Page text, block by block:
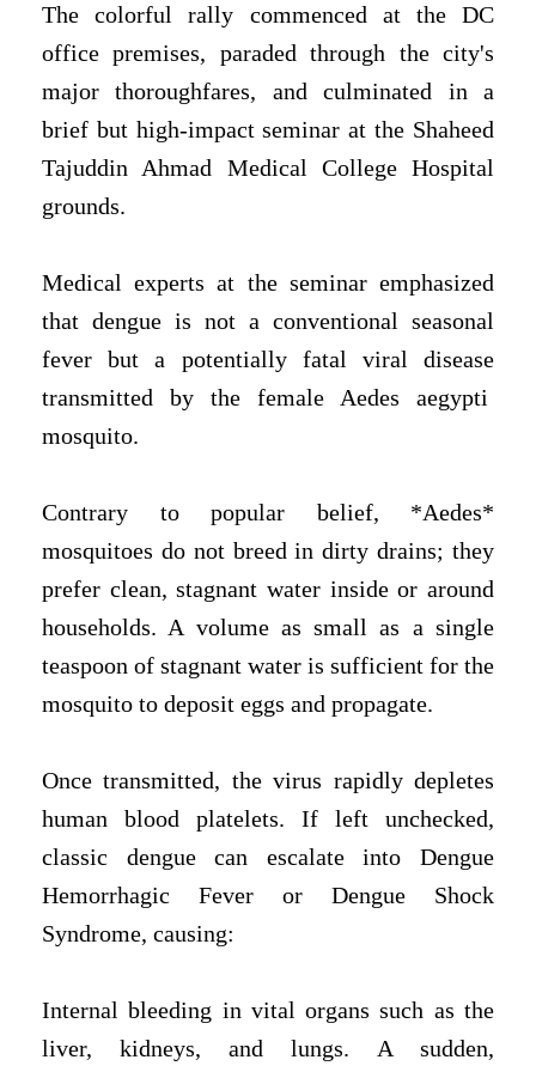
The colorful rally commenced at the DC
office premises, paraded through the city's
major thoroughfares, and culminated in a
brief but high-impact seminar at the Shaheed
Tajuddin Ahmad Medical College Hospital
grounds.
Medical experts at the seminar emphasized
that dengue is not a conventional seasonal
fever but a potentially fatal viral disease
transmitted by the female Aedes aegypti
mosquito.
Contrary to popular belief, *Aedes*
mosquitoes do not breed in dirty drains; they
prefer clean, stagnant water inside or around
households. A volume as small as a single
teaspoon of stagnant water is sufficient for the
mosquito to deposit eggs and propagate.
Once transmitted, the virus rapidly depletes
human blood platelets. If left unchecked,
classic dengue can escalate into Dengue
Hemorrhagic Fever or Dengue Shock
Syndrome, causing:
Internal bleeding in vital organs such as the
liver, kidneys, and lungs. A sudden,